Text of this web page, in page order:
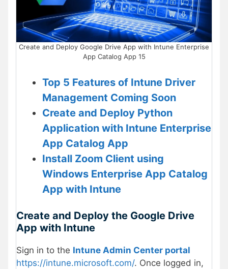
Create and Deploy Google Drive App with Intune Enterprise
App Catalog App 15
Top 5 Features of Intune Driver
Management Coming Soon
Create and Deploy Python
Application with Intune Enterprise
App Catalog App
Install Zoom Client using
Windows Enterprise App Catalog
App with Intune
Create and Deploy the Google Drive
App with Intune
Sign in to the Intune Admin Center portal
https://intune.microsoft.com/. Once logged in,